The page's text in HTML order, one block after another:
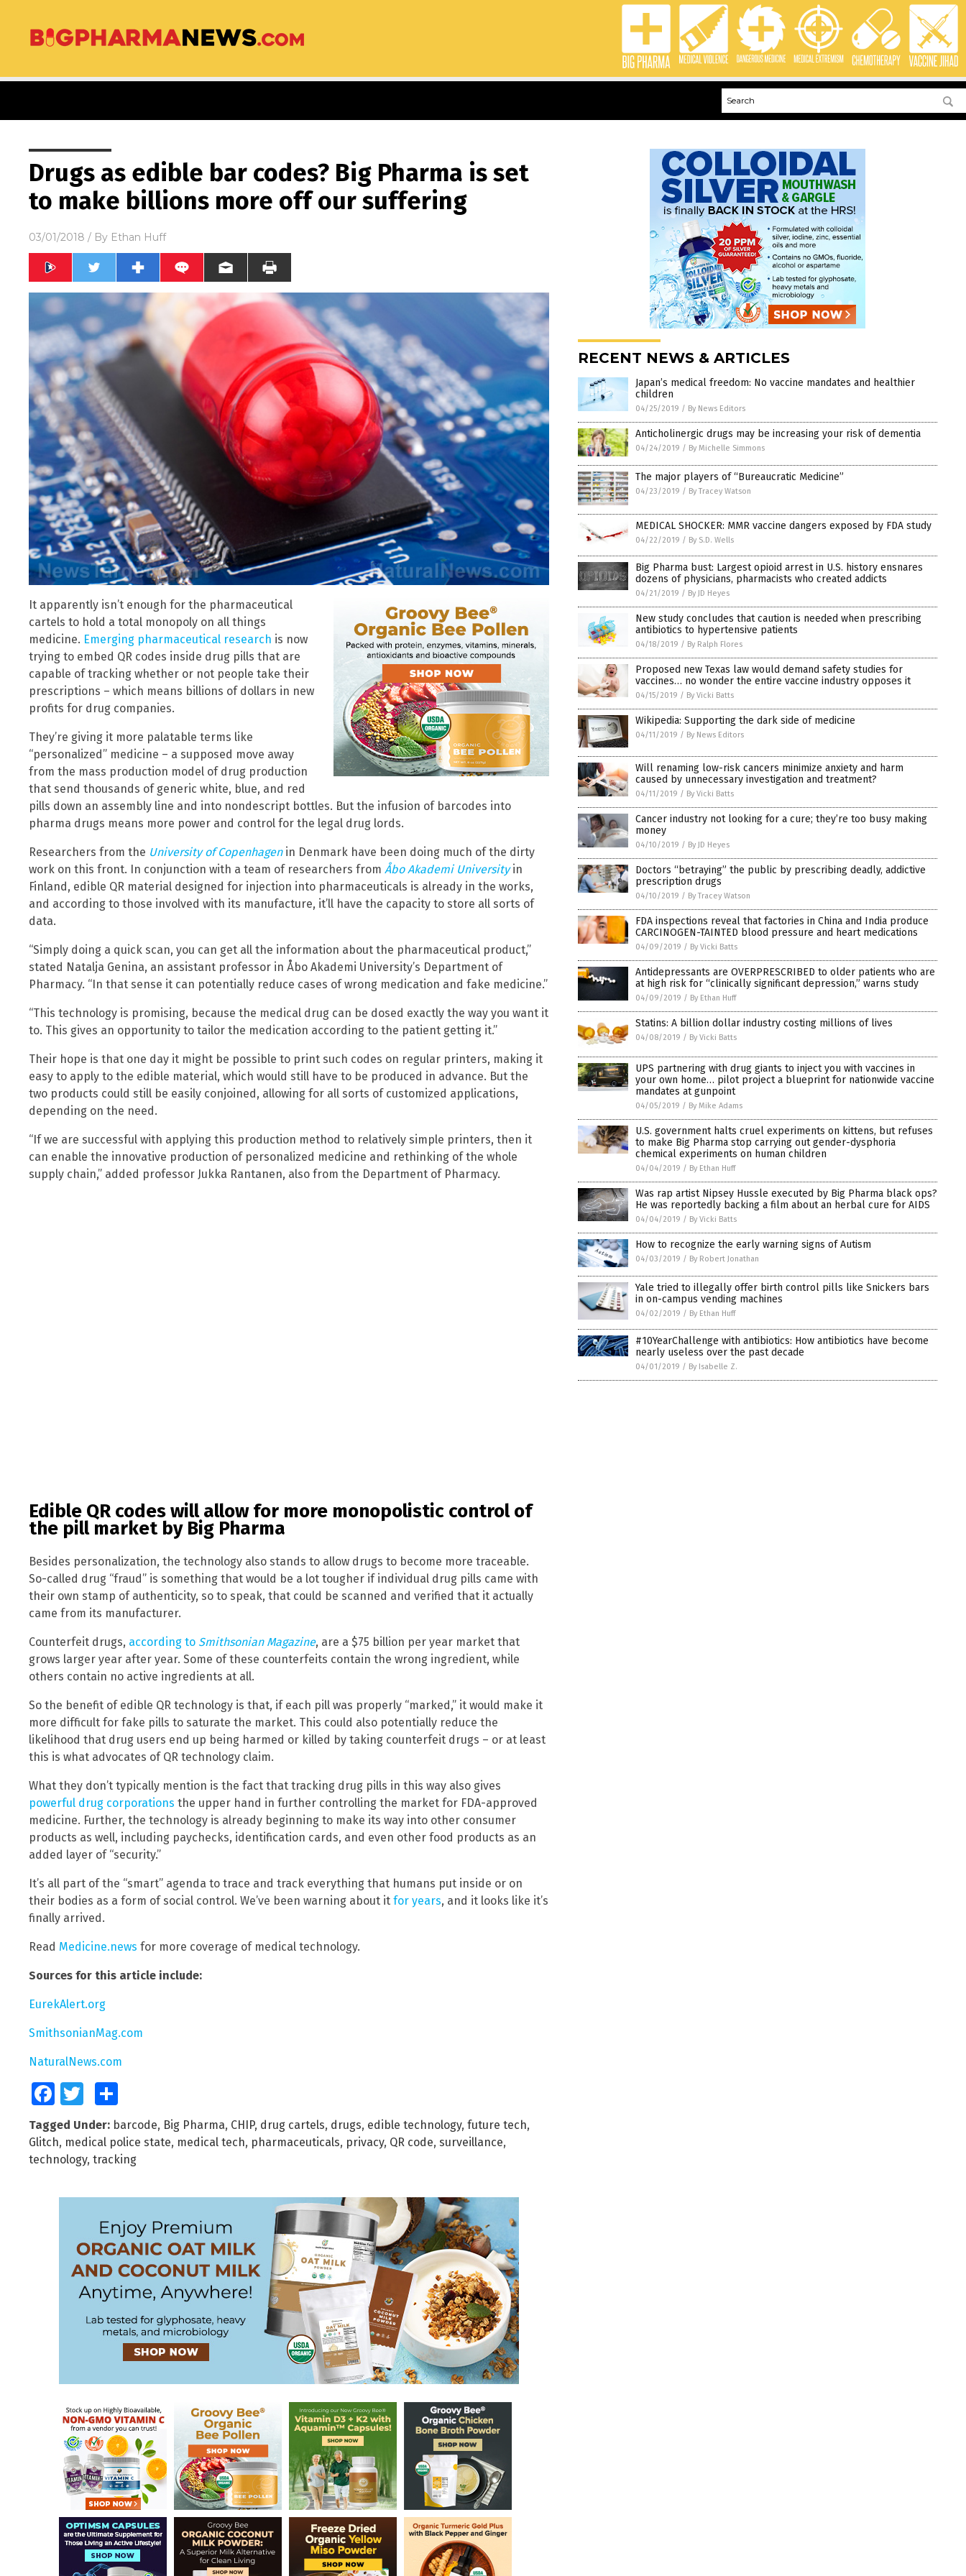
Drugs as edible bar codes? Big Pharma is set
to make billions more off our suffering
03/01/2018 / By Ethan Huff
It apparently isn’t enough for the pharmaceutical
cartels to hold a total monopoly on all things
medicine. Emerging pharmaceutical research is now
trying to embed QR codes inside drug pills that are
capable of tracking whether or not people take their
prescriptions – which means billions of dollars in new
profits for drug companies.
They’re giving it more palatable terms like
“personalized” medicine – a supposed move away
from the mass production model of drug production
that send thousands of generic white, blue, and red
pills down an assembly line and into nondescript bottles. But the infusion of barcodes into
pharma drugs means more power and control for the legal drug lords.
Researchers from the University of Copenhagenin Denmark have been doing much of the dirty
work on this front. In conjunction with a team of researchers from Åbo Akademi Universityin
Finland, edible QR material designed for injection into pharmaceuticals is already in the works,
and according to those involved with its manufacture, it’ll have the capacity to store all sorts of
data.
“Simply doing a quick scan, you can get all the information about the pharmaceutical product,”
stated Natalja Genina, an assistant professor in Åbo Akademi University’s Department of
Pharmacy. “In that sense it can potentially reduce cases of wrong medication and fake medicine.”
“This technology is promising, because the medical drug can be dosed exactly the way you want it
to. This gives an opportunity to tailor the medication according to the patient getting it.”
Their hope is that one day it might be possible to print such codes on regular printers, making it
easy to apply to the edible material, which would still have to be produced in advance. But the
two products could still be easily conjoined, allowing for all sorts of customized applications,
depending on the need.
“If we are successful with applying this production method to relatively simple printers, then it
can enable the innovative production of personalized medicine and rethinking of the whole
supply chain,” added professor Jukka Rantanen, also from the Department of Pharmacy.
Edible QR codes will allow for more monopolistic control of
the pill market by Big Pharma
Besides personalization, the technology also stands to allow drugs to become more traceable.
So-called drug “fraud” is something that would be a lot tougher if individual drug pills came with
their own stamp of authenticity, so to speak, that could be scanned and verified that it actually
came from its manufacturer.
Counterfeit drugs, according to Smithsonian Magazine, are a $75 billion per year market that
grows larger year after year. Some of these counterfeits contain the wrong ingredient, while
others contain no active ingredients at all.
So the benefit of edible QR technology is that, if each pill was properly “marked,” it would make it
more difficult for fake pills to saturate the market. This could also potentially reduce the
likelihood that drug users end up being harmed or killed by taking counterfeit drugs – or at least
this is what advocates of QR technology claim.
What they don’t typically mention is the fact that tracking drug pills in this way also gives
powerful drug corporations the upper hand in further controlling the market for FDA-approved
medicine. Further, the technology is already beginning to make its way into other consumer
products as well, including paychecks, identification cards, and even other food products as an
added layer of “security.”
It’s all part of the “smart” agenda to trace and track everything that humans put inside or on
their bodies as a form of social control. We’ve been warning about it for years, and it looks like it’s
finally arrived.
Read Medicine.news for more coverage of medical technology.
Sources for this article include:
EurekAlert.org
SmithsonianMag.com
NaturalNews.com
FacebookTwitter
Tagged Under: barcode, Big Pharma, CHIP, drug cartels, drugs, edible technology, future tech,
Glitch, medical police state, medical tech, pharmaceuticals, privacy, QR code, surveillance,
technology, tracking
RECENT NEWS & ARTICLES
Japan’s medical freedom: No vaccine mandates and healthier
children
04/25/2019 / By News Editors
Anticholinergic drugs may be increasing your risk of dementia
04/24/2019 / By Michelle Simmons
The major players of “Bureaucratic Medicine”
04/23/2019 / By Tracey Watson
MEDICAL SHOCKER: MMR vaccine dangers exposed by FDA study
04/22/2019 / By S.D. Wells
Big Pharma bust: Largest opioid arrest in U.S. history ensnares
dozens of physicians, pharmacists who created addicts
04/21/2019 / By JD Heyes
New study concludes that caution is needed when prescribing
antibiotics to hypertensive patients
04/18/2019 / By Ralph Flores
Proposed new Texas law would demand safety studies for
vaccines… no wonder the entire vaccine industry opposes it
04/15/2019 / By Vicki Batts
Wikipedia: Supporting the dark side of medicine
04/11/2019 / By News Editors
Will renaming low-risk cancers minimize anxiety and harm
caused by unnecessary investigation and treatment?
04/11/2019 / By Vicki Batts
Cancer industry not looking for a cure; they’re too busy making
money
04/10/2019 / By JD Heyes
Doctors “betraying” the public by prescribing deadly, addictive
prescription drugs
04/10/2019 / By Tracey Watson
FDA inspections reveal that factories in China and India produce
CARCINOGEN-TAINTED blood pressure and heart medications
04/09/2019 / By Vicki Batts
Antidepressants are OVERPRESCRIBED to older patients who are
at high risk for “clinically significant depression,” warns study
04/09/2019 / By Ethan Huff
Statins: A billion dollar industry costing millions of lives
04/08/2019 / By Vicki Batts
UPS partnering with drug giants to inject you with vaccines in
your own home… pilot project a blueprint for nationwide vaccine
mandates at gunpoint
04/05/2019 / By Mike Adams
U.S. government halts cruel experiments on kittens, but refuses
to make Big Pharma stop carrying out gender-dysphoria
chemical experiments on human children
04/04/2019 / By Ethan Huff
Was rap artist Nipsey Hussle executed by Big Pharma black ops?
He was reportedly backing a film about an herbal cure for AIDS
04/04/2019 / By Vicki Batts
How to recognize the early warning signs of Autism
04/03/2019 / By Robert Jonathan
Yale tried to illegally offer birth control pills like Snickers bars
in on-campus vending machines
04/02/2019 / By Ethan Huff
#10YearChallenge with antibiotics: How antibiotics have become
nearly useless over the past decade
04/01/2019 / By Isabelle Z.